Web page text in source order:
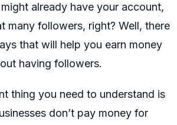
already have your account,
many followers, right? Well, there
that will help you earn money
having followers.
thing you need to understand is
don’t pay money for